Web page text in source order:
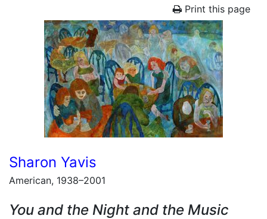
Print this page
Sharon Yavis
American, 1938–2001
You and the Night and the Music